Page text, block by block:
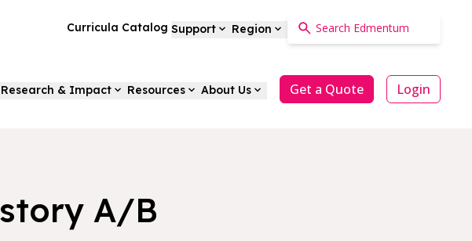
Curricula Catalog Support Region
Research & Impact Resources About Us Get a Quote Login
A/B